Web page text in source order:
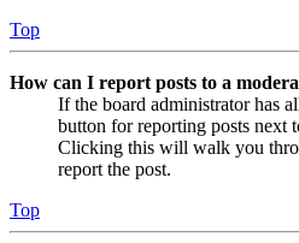
Top
How can I report posts to a
If the board administrator has
button for reporting posts next
Clicking this will walk you
report the post.
Top